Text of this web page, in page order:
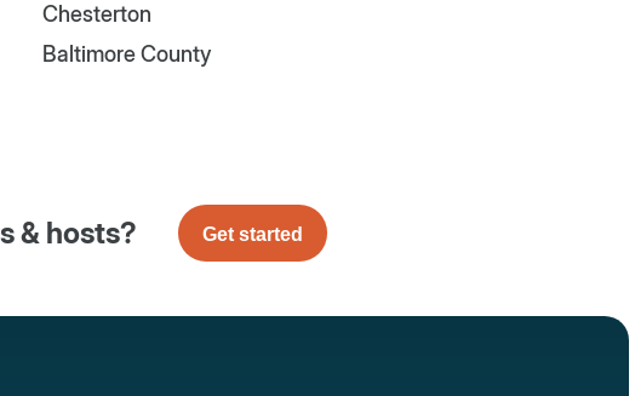
Chesterton
Baltimore County
& hosts? Get started